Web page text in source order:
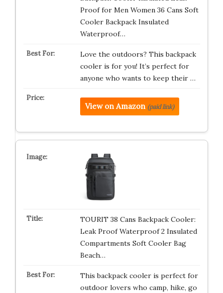
Proof for Men Women 36 Cans Soft
Cooler Backpack Insulated
Waterproof…
Love the outdoors? This backpack
cooler is for you! It’s perfect for
anyone who wants to keep their …
View on Amazon (paid link)
TOURIT 38 Cans Backpack Cooler:
Leak Proof Waterproof 2 Insulated
Compartments Soft Cooler Bag
Beach…
This backpack cooler is perfect for
outdoor lovers who camp, hike, go